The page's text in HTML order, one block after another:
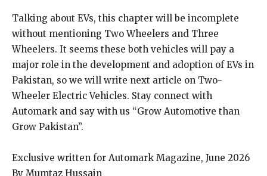
Talking about EVs, this chapter will be incomplete
without mentioning Two Wheelers and Three
Wheelers. It seems these both vehicles will pay a
major role in the development and adoption of EVs in
Pakistan, so we will write next article on Two-
Wheeler Electric Vehicles. Stay connect with
Automark and say with us “Grow Automotive than
Grow Pakistan”.
Exclusive written for Automark Magazine, June 2026
By Mumtaz Hussain